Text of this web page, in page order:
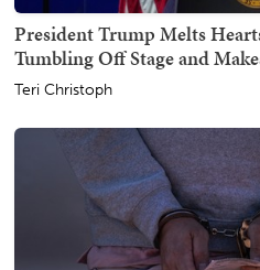
President Trump Melts
Tumbling Off Stage and
Teri Christoph